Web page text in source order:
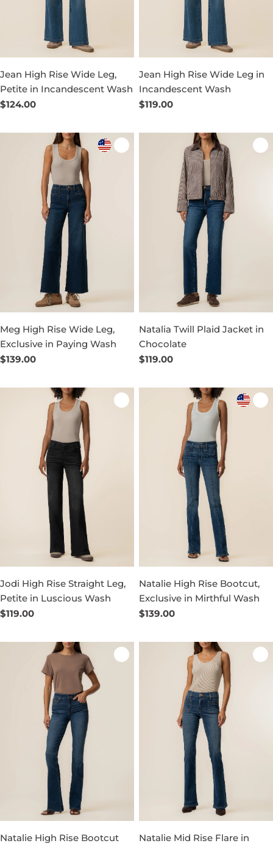
Jean High Rise Wide Leg,
Petite in Incandescent Wash
Regular
$124.00
Jean High Rise Wide Leg in
Incandescent Wash
Regular
$119.00
Meg High Rise Wide Leg,
Exclusive in Paying Wash
Regular
$139.00
Natalia Twill Plaid Jacket in
Chocolate
Regular
$119.00
Jodi High Rise Straight Leg,
Petite in Luscious Wash
Regular
$119.00
Natalie High Rise Bootcut,
Exclusive in Mirthful Wash
Regular
$139.00
Natalie High Rise Bootcut
Natalie Mid Rise Flare in